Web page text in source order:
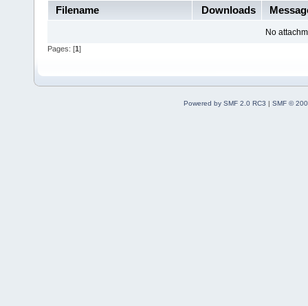
Filename Downloads
No
Pages: [1 ]
Powered by SMF 2.0 RC3 | SMF ©